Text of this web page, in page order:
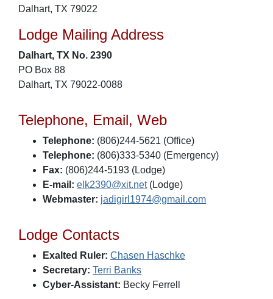
Dalhart, TX 79022
Lodge Mailing Address
Dalhart, TX No. 2390
PO Box 88
Dalhart, TX 79022-0088
Telephone, Email, Web
Telephone: (806)244-5621 (Office)
Telephone: (806)333-5340 (Emergency)
Fax: (806)244-5193 (Lodge)
E-mail: elk2390@xit.net(Lodge)
Webmaster: jadigirl1974@gmail.com
Lodge Contacts
Exalted Ruler: Chasen Haschke
Secretary: Terri Banks
Cyber-Assistant: Becky Ferrell